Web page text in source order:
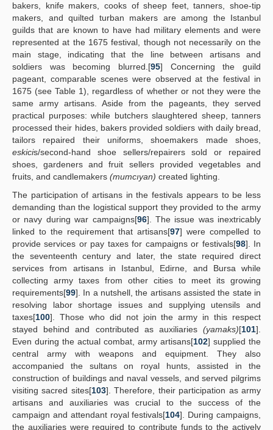
bakers, knife makers, cooks of sheep feet, tanners, shoe-tip
makers, and quilted turban makers are among the Istanbul
guilds that are known to have had military elements and were
represented at the 1675 festival, though not necessarily on the
main stage, indicating that the line between artisans and
soldiers was becoming blurred.[95] Concerning the guild
pageant, comparable scenes were observed at the festival in
1675 (see Table 1), regardless of whether or not they were the
same army artisans. Aside from the pageants, they served
practical purposes: while butchers slaughtered sheep, tanners
processed their hides, bakers provided soldiers with daily bread,
tailors repaired their uniforms, shoemakers made shoes,
eskicis/second-hand shoe sellers/repairers sold or repaired
shoes, gardeners and fruit sellers provided vegetables and
fruits, and candlemakers (mumcıyan) created lighting.
The participation of artisans in the festivals appears to be less
demanding than the logistical support they provided to the army
or navy during war campaigns[96]. The issue was inextricably
linked to the requirement that artisans[97] were compelled to
provide services or pay taxes for campaigns or festivals[98]. In
the seventeenth century and later, the state required direct
services from artisans in Istanbul, Edirne, and Bursa while
collecting army taxes from other cities to meet its growing
requirements[99]. In a nutshell, the artisans assisted the state in
resolving labor shortage issues and supplying utensils and
taxes[100]. Those who did not join the army in this respect
stayed behind and contributed as auxiliaries (yamaks)[101].
Even during the actual combat, army artisans[102] supplied the
central army with weapons and equipment. They also
accompanied the sultans on royal hunts, assisted in the
construction of buildings and naval vessels, and served pilgrims
visiting sacred sites[103]. Therefore, their participation as army
artisans and auxiliaries was crucial to the success of the
campaign and attendant royal festivals[104]. During campaigns,
the auxiliaries were required to contribute funds to the actively